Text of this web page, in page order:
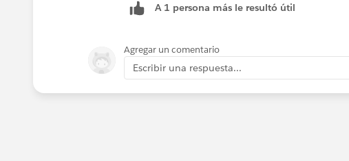
A 1 persona más le resultó útil
Agregar un comentario
Escribir una respuesta...